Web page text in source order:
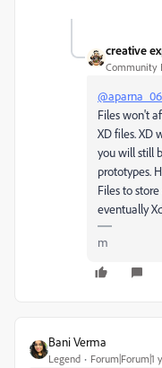
creative
Community
Files won't
XD files. XD
you will still
prototypes.
Files to
eventually
m
Bani Verma
Legend Forum|Forum|1